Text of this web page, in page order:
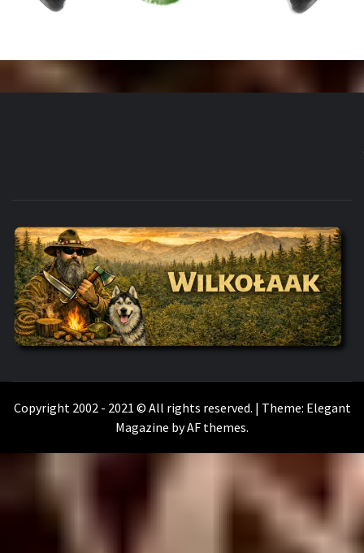
WILKOŁAAK
Copyright 2002 - 2021 © All rights reserved. | Theme: Elegant
Magazine byAF themes.